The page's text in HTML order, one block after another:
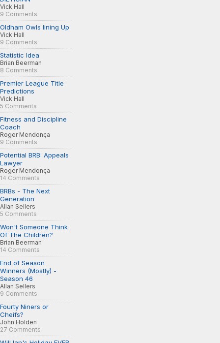
Vick Hall
9 Comments
Oldham Owls lining Up
Vick Hall
9 Comments
Statistic Idea
Brian Beerman
8 Comments
Premier League Title
Predictions
Vick Hall
5 Comments
Fitness and Discipline
Coach
Roger Mendonça
9 Comments
Potential BRB: Appeals
Lawyer
Roger Mendonça
14 Comments
BRBs - The Next
Generation
Allan Sellers
5 Comments
Won't Someone Think
Of The Children?
Brian Beerman
14 Comments
End of Season
Winners (Mostly) -
Season 46
Allan Sellers
9 Comments
Fourty Niners or
Cheifs?
John Holden
27 Comments